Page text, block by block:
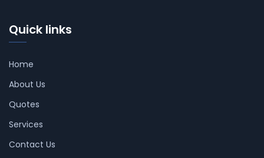
Quick links
Home
About Us
Quotes
Services
Contact Us